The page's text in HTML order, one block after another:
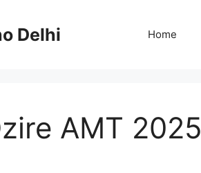
Delhi Home
AMT 2025